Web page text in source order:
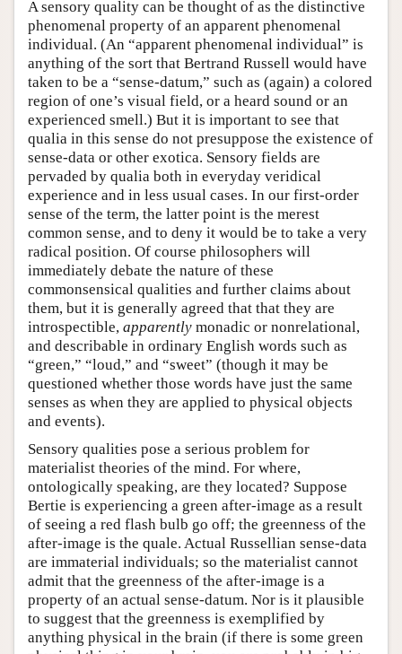
A sensory quality can be thought of as the distinctive
phenomenal property of an apparent phenomenal
individual. (An “apparent phenomenal individual” is
anything of the sort that Bertrand Russell would have
taken to be a “sense-datum,” such as (again) a colored
region of one’s visual field, or a heard sound or an
experienced smell.) But it is important to see that
qualia in this sense do not presuppose the existence of
sense-data or other exotica. Sensory fields are
pervaded by qualia both in everyday veridical
experience and in less usual cases. In our first-order
sense of the term, the latter point is the merest
common sense, and to deny it would be to take a very
radical position. Of course philosophers will
immediately debate the nature of these
commonsensical qualities and further claims about
them, but it is generally agreed that that they are
introspectible, apparently monadic or nonrelational,
and describable in ordinary English words such as
“green,” “loud,” and “sweet” (though it may be
questioned whether those words have just the same
senses as when they are applied to physical objects
and events).
Sensory qualities pose a serious problem for
materialist theories of the mind. For where,
ontologically speaking, are they located? Suppose
Bertie is experiencing a green after-image as a result
of seeing a red flash bulb go off; the greenness of the
after-image is the quale. Actual Russellian sense-data
are immaterial individuals; so the materialist cannot
admit that the greenness of the after-image is a
property of an actual sense-datum. Nor is it plausible
to suggest that the greenness is exemplified by
anything physical in the brain (if there is some green